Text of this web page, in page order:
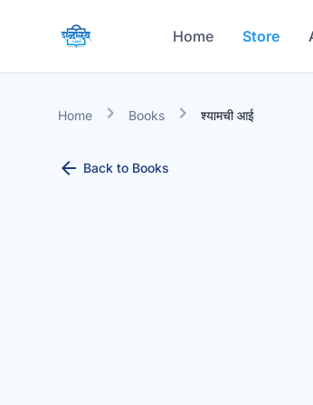
Home Store
Home chevron_right Books chevron_right श्यामची आई
arrow_back Back to Books